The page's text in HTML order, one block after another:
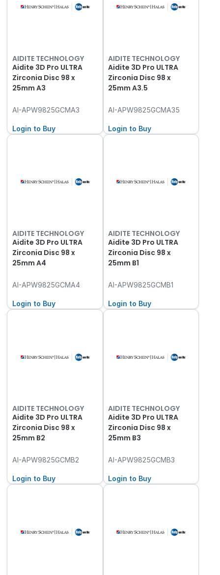
AIDITE TECHNOLOGY
Aidite 3D Pro ULTRA
Zirconia Disc 98 x
25mm A3
AI-APW9825GCMA3
Login to Buy
AIDITE TECHNOLOGY
Aidite 3D Pro ULTRA
Zirconia Disc 98 x
25mm A3.5
AI-APW9825GCMA35
Login to Buy
AIDITE TECHNOLOGY
Aidite 3D Pro ULTRA
Zirconia Disc 98 x
25mm A4
AI-APW9825GCMA4
Login to Buy
AIDITE TECHNOLOGY
Aidite 3D Pro ULTRA
Zirconia Disc 98 x
25mm B1
AI-APW9825GCMB1
Login to Buy
AIDITE TECHNOLOGY
Aidite 3D Pro ULTRA
Zirconia Disc 98 x
25mm B2
AI-APW9825GCMB2
Login to Buy
AIDITE TECHNOLOGY
Aidite 3D Pro ULTRA
Zirconia Disc 98 x
25mm B3
AI-APW9825GCMB3
Login to Buy